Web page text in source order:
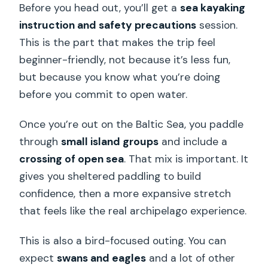
Before you head out, you’ll get asea kayaking
instruction and safety precautions session.
This is the part that makes the trip feel
beginner-friendly, not because it’s less fun,
but because you know what you’re doing
before you commit to open water.
Once you’re out on the Baltic Sea, you paddle
throughsmall island groups and include a
crossing of open sea. That mix is important. It
gives you sheltered paddling to build
confidence, then a more expansive stretch
that feels like the real archipelago experience.
This is also a bird-focused outing. You can
expectswans and eagles and a lot of other